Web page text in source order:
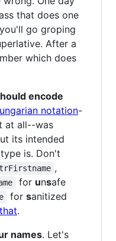
that does one
go groping
After a
which does
encode
notation-
at all--was
its intended
is. Don't
,
for unsafe
for sanitized
.
names. Let's